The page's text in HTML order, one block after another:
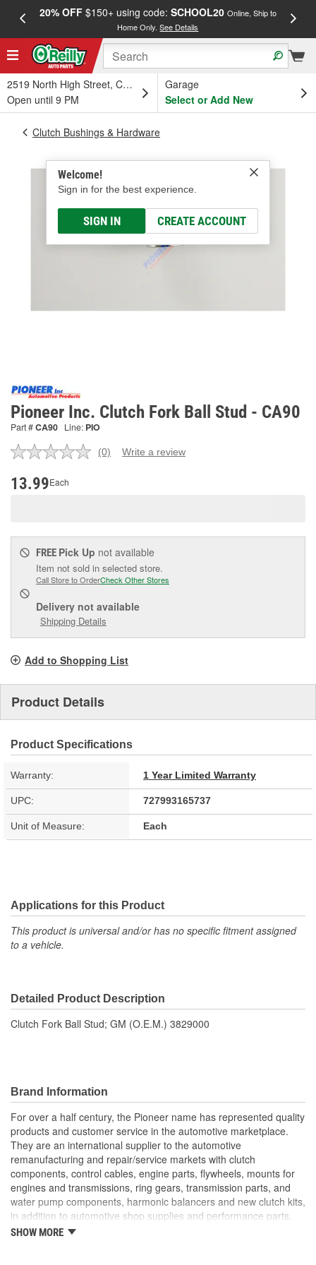
20% OFF$150+ using code: SCHOOL20 Online, Ship to
Home Only.See Details
2519 North High Street, Columbus, OH
Open until 9 PM
Garage
Select or Add New
Welcome!
Sign in for the best experience.
SIGN IN CREATE ACCOUNT
Clutch Bushings & Hardware
Pioneer Inc. Clutch Fork Ball Stud - CA90
Part #CA90 Line: PIO
No
(0) Write a review
13.99Each
FREE Pick Up not available
Item not sold in selected store.
Call Store to OrderCheck Other Stores
Delivery not available
Shipping Details
Add to Shopping List
Product Details
Product Specifications
Warranty: 1 Year Limited Warranty
UPC: 727993165737
Unit of Measure: Each
Applications for this Product
This product is universal and/or has no specific fitment assigned
to a vehicle.
Detailed Product Description
Clutch Fork Ball Stud; GM (O.E.M.) 3829000
Brand Information
For over a half century, the Pioneer name has represented quality
products and customer service in the automotive marketplace.
They are an international supplier to the automotive
remanufacturing and repair/service markets with clutch
components, control cables, engine parts, flywheels, mounts for
engines and transmissions, ring gears, transmission parts, and
water pump components, harmonic balancers and new clutch kits,
in addition to automotive shop supplies and performance parts.
SHOW MORE